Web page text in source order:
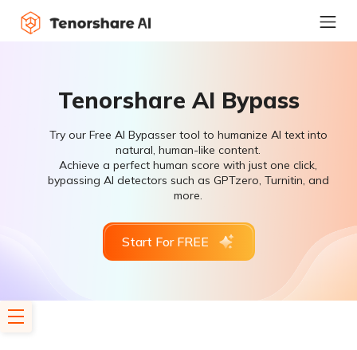
Tenorshare AI Bypass
Try our Free AI Bypasser tool to humanize AI text into
natural, human-like content.
Achieve a perfect human score with just one click,
bypassing AI detectors such as GPTzero, Turnitin, and
more.
Start For FREE